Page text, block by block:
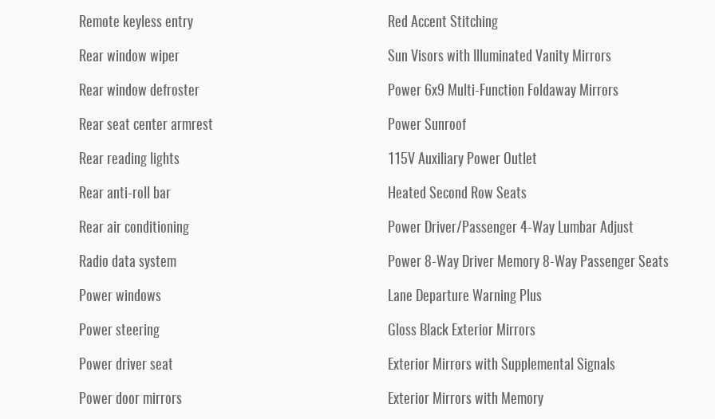
Remote keyless entry
Rear window wiper
Rear window defroster
Rear seat center armrest
Rear reading lights
Rear anti-roll bar
Rear air conditioning
Radio data system
Power windows
Power steering
Power driver seat
Power door mirrors
Red Accent Stitching
Sun Visors with Illuminated Vanity Mirrors
Power 6x9 Multi-Function Foldaway Mirrors
Power Sunroof
115V Auxiliary Power Outlet
Heated Second Row Seats
Power Driver/Passenger 4-Way Lumbar Adjust
Power 8-Way Driver Memory 8-Way Passenger Seats
Lane Departure Warning Plus
Gloss Black Exterior Mirrors
Exterior Mirrors with Supplemental Signals
Exterior Mirrors with Memory